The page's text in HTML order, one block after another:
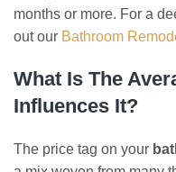
months or more. For a
out our Bathroom
What Is The
Influences It?
The price tag on your